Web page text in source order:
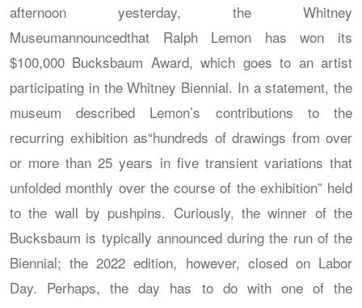
afternoon yesterday, the Whitney
Museumannouncedthat Ralph Lemon has won its
$100,000 Bucksbaum Award, which goes to an artist
participating in the Whitney Biennial. In a statement, the
museum described Lemon’s contributions to the
recurring exhibition as“hundreds of drawings from over
or more than 25 years in five transient variations that
unfolded monthly over the course of the exhibition” held
to the wall by pushpins. Curiously, the winner of the
Bucksbaum is typically announced during the run of the
Biennial; the 2022 edition, however, closed on Labor
Day. Perhaps, the day has to do with one of the